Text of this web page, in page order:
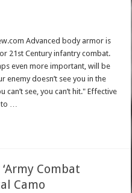
Advanced body armor is
21st Century infantry combat.
even more important, will be
enemy doesn’t see you in the
see, you can’t hit." Effective
to …
Combat
Camo